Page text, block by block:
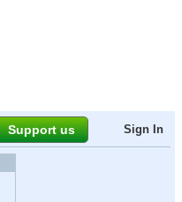
Support us Sign In